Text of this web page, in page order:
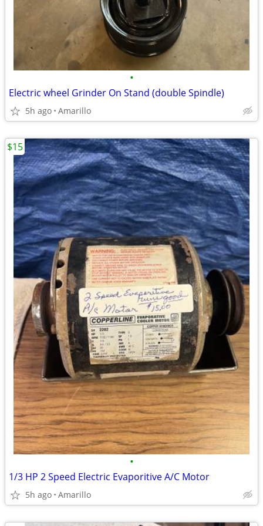
•
Electric wheel Grinder On Stand (double Spindle)
5h ago Amarillo
•
1/3 HP 2 Speed Electric Evaporitive A/C Motor
5h ago Amarillo
$15